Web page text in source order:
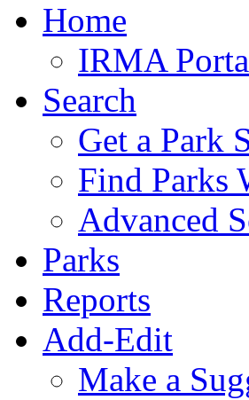
Home
IRMA
Search
Get a Park
Find Parks
Advanced
Parks
Reports
Add-Edit
Make a